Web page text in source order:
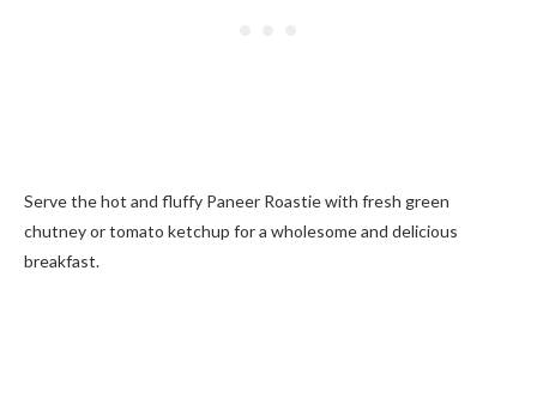
Serve the hot and fluffy Paneer Roastie with fresh green
chutney or tomato ketchup for a wholesome and delicious
breakfast.